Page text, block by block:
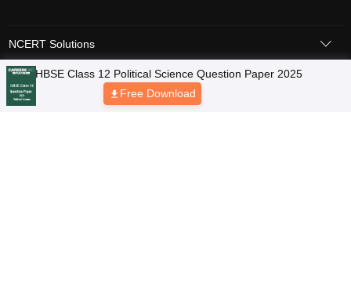
NCERT Solutions
Products & Resources